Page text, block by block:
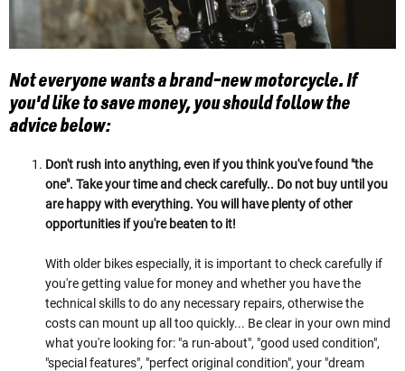
Not everyone wants a brand-new motorcycle. If
you'd like to save money, you should follow the
advice below:
Don't rush into anything, even if you think you've found "the
one". Take your time and check carefully.. Do not buy until you
are happy with everything. You will have plenty of other
opportunities if you're beaten to it!
With older bikes especially, it is important to check carefully if
you're getting value for money and whether you have the
technical skills to do any necessary repairs, otherwise the
costs can mount up all too quickly... Be clear in your own mind
what you're looking for: "a run-about", "good used condition",
"special features", "perfect original condition", your "dream